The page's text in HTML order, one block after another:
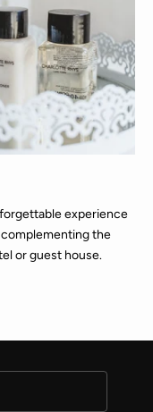
experience
the
or guest house.
updates on